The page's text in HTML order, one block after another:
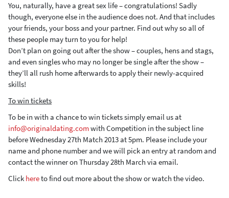
You, naturally, have a great sex life – congratulations! Sadly
though, everyone else in the audience does not. And that includes
your friends, your boss and your partner. Find out why so all of
these people may turn to you for help!
Don’t plan on going out after the show – couples, hens and stags,
and even singles who may no longer be single after the show –
they’ll all rush home afterwards to apply their newly-acquired
skills!
To win tickets
To be in with a chance to win tickets simply email us at
info@originaldating.comwith Competition in the subject line
before Wednesday 27th Match 2013 at 5pm. Please include your
name and phone number and we will pick an entry at random and
contact the winner on Thursday 28th March via email.
Click hereto find out more about the show or watch the video.